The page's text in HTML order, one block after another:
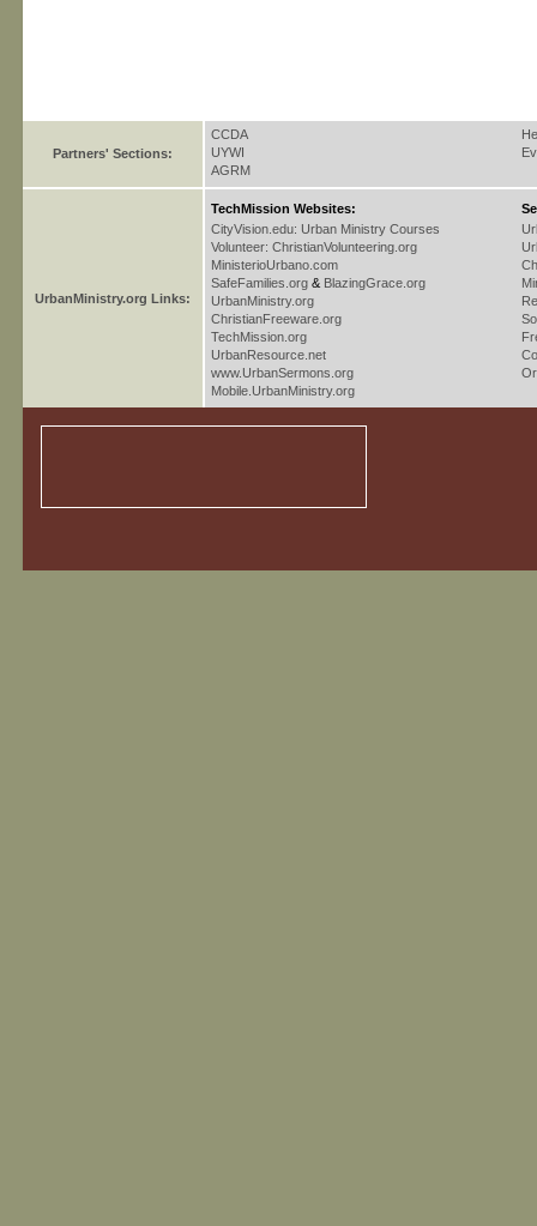
Partners' Sections:
CCDA
UYWI
AGRM
UrbanMinistry.org Links:
TechMission Websites:
CityVision.edu: Urban Ministry Courses
Volunteer: ChristianVolunteering.org
MinisterioUrbano.com
SafeFamilies.org & BlazingGrace.org
UrbanMinistry.org
ChristianFreeware.org
TechMission.org
UrbanResource.net
www.UrbanSermons.org
Mobile.UrbanMinistry.org